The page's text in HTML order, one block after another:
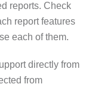
reports. Check
report features
each of them.
directly from
from